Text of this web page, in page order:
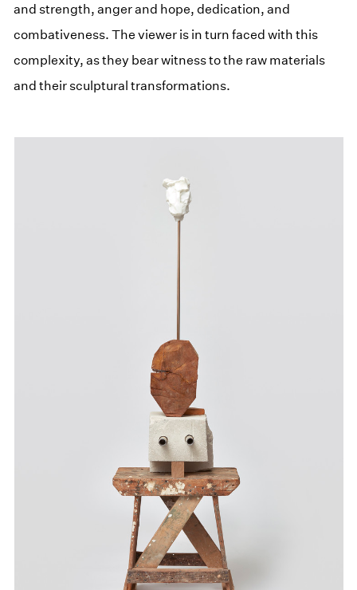
and strength, anger and hope, dedication, and
combativeness. The viewer is in turn faced with this
complexity, as they bear witness to the raw materials
and their sculptural transformations.